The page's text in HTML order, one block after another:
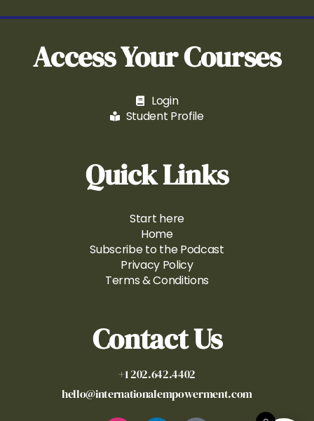
Access Your Courses
Login
Student Profile
Quick Links
Start here
Home
Subscribe to the Podcast
Privacy Policy
Terms & Conditions
Contact Us
+1 202.642.4402
hello@internationalempowerment.com